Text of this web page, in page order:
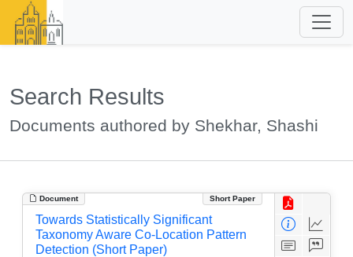
Search Results
Documents authored by Shekhar, Shashi
Document Short Paper
Towards Statistically Significant
Taxonomy Aware Co-Location Pattern
Detection (Short Paper)